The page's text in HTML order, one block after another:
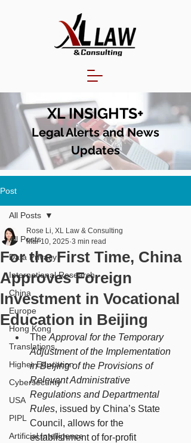
XL INSIGHTS+
Legal Alerts and News
Updates
Post
All Posts
Data Privacy
International Research
China
Europe
Hong Kong
Translations
Higher Education
Cybersecurity
USA
PIPL
Artificial Intelligence
All Posts
For the First Time, China
Approves Foreign
Investment in Vocational
Education in Beijing
Rose Li, XL Law & Consulting
Mar 10, 2025 3 min read
The Approval for the Temporary
Adjustment of the Implementation
in Beijing of the Provisions of
Relevant Administrative
Regulations and Departmental
Rules, issued by China’s State
Council, allows for the
establishment of for-profit